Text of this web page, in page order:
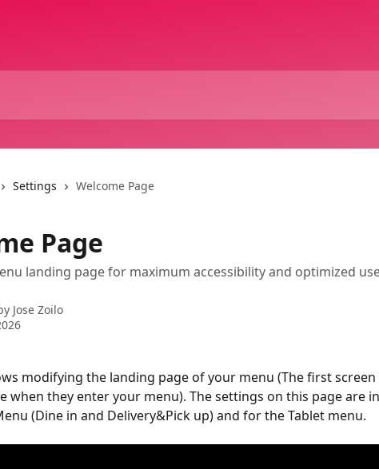
Settings Welcome Page
Page
landing page for maximum accessibility and optimized
Jose Zoilo
modifying the landing page of your menu (The first
when they enter your menu). The settings on this page are
(Dine in and Delivery&Pick up) and for the Tablet menu.